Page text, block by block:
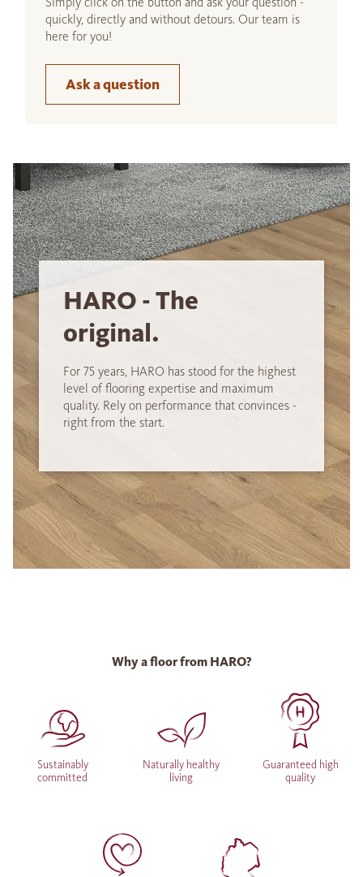
quickly, directly and without detours. Our team is
here for you!
Ask a question
HARO - The
original.
For 75 years, HARO has stood for the highest
level of flooring expertise and maximum
quality. Rely on performance that convinces -
right from the start.
Why a floor from HARO?
Sustainably
committed
Naturally healthy
living
Guaranteed high
quality